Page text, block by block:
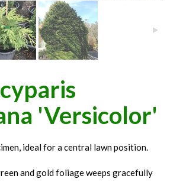
'Versicolor'
ideal for a central lawn position.
and gold foliage weeps gracefully